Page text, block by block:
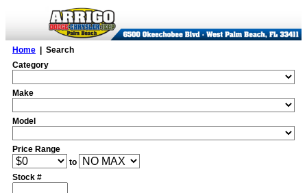
Home | Search
Category
Make
Model
Price Range
to
Stock #